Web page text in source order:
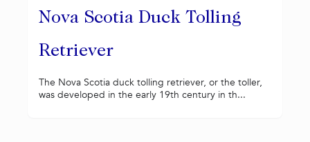
Nova Scotia Duck Tolling
Retriever
The Nova Scotia duck tolling retriever, or the toller,
was developed in the early 19th century in th...